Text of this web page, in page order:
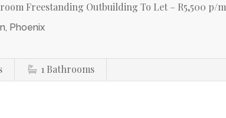
Freestanding Outbuilding To Let – R5,500 p/m
Phoenix
1 Bathrooms